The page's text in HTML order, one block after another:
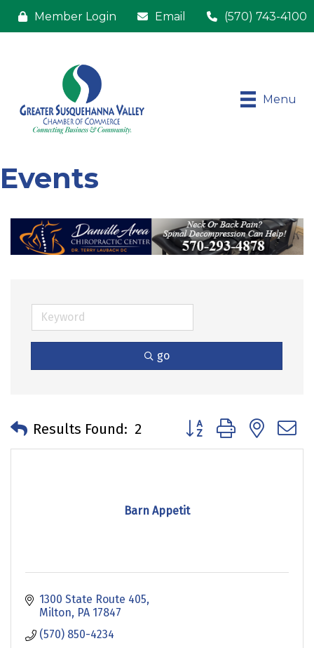
Member Login Email (570) 743-4100
Menu
Events
go
Results Found: 2 Button group with
Barn Appetit
1300 State Route 405
Milton PA 17847
(570) 850-4234